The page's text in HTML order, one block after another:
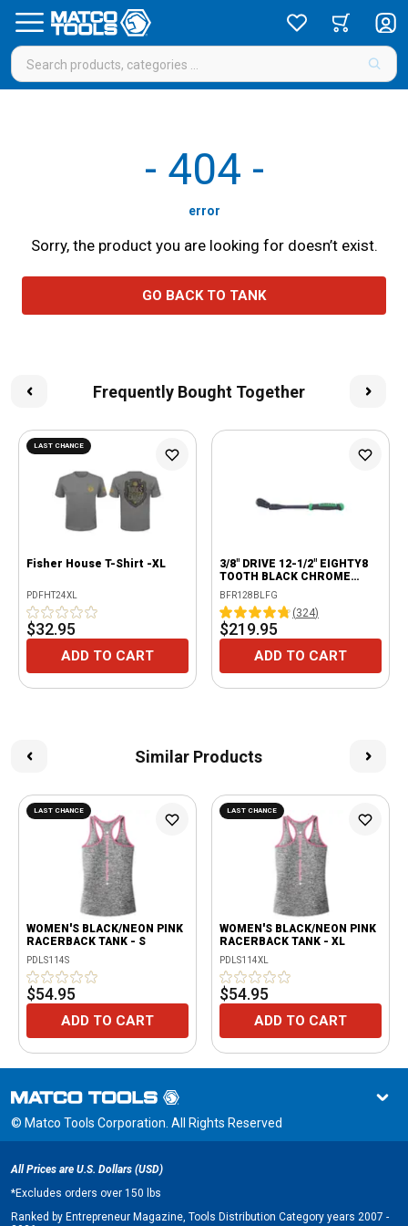
- 404 -
error
Sorry, the product you are looking for doesn’t exist.
GO BACK TO TANK
Frequently Bought Together
LAST CHANCE
Fisher House T-Shirt -XL
PDFHT24XL
$32.95
ADD TO CART
3/8" DRIVE 12-1/2" EIGHTY8
TOOTH BLACK CHROME
LOCKING FLEX RATCHET
WITH ERGO HANDLE - GREEN
BFR128BLFG
(324)
$219.95
ADD TO CART
Similar Products
LAST CHANCE
WOMEN'S BLACK/NEON PINK
RACERBACK TANK - S
PDLS114S
$54.95
ADD TO CART
LAST CHANCE
WOMEN'S BLACK/NEON PINK
RACERBACK TANK - XL
PDLS114XL
$54.95
ADD TO CART
© Matco Tools Corporation. All Rights Reserved
All Prices are U.S. Dollars (USD)
*Excludes orders over 150 lbs
Ranked by Entrepreneur Magazine, Tools Distribution Category years 2007 -